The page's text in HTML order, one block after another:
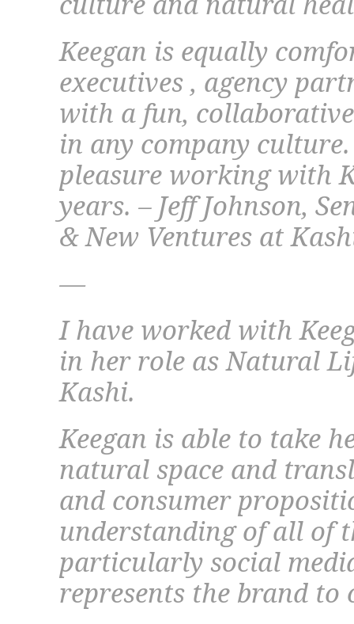
Keegan is equally
executives , agency
with a fun,
in any company
pleasure working with
years. – Jeff Johnson,
& New Ventures at
—
I have worked with
in her role as Natural
Kashi.
Keegan is able to take
natural space and
and consumer
understanding of all of
particularly social
represents the brand to